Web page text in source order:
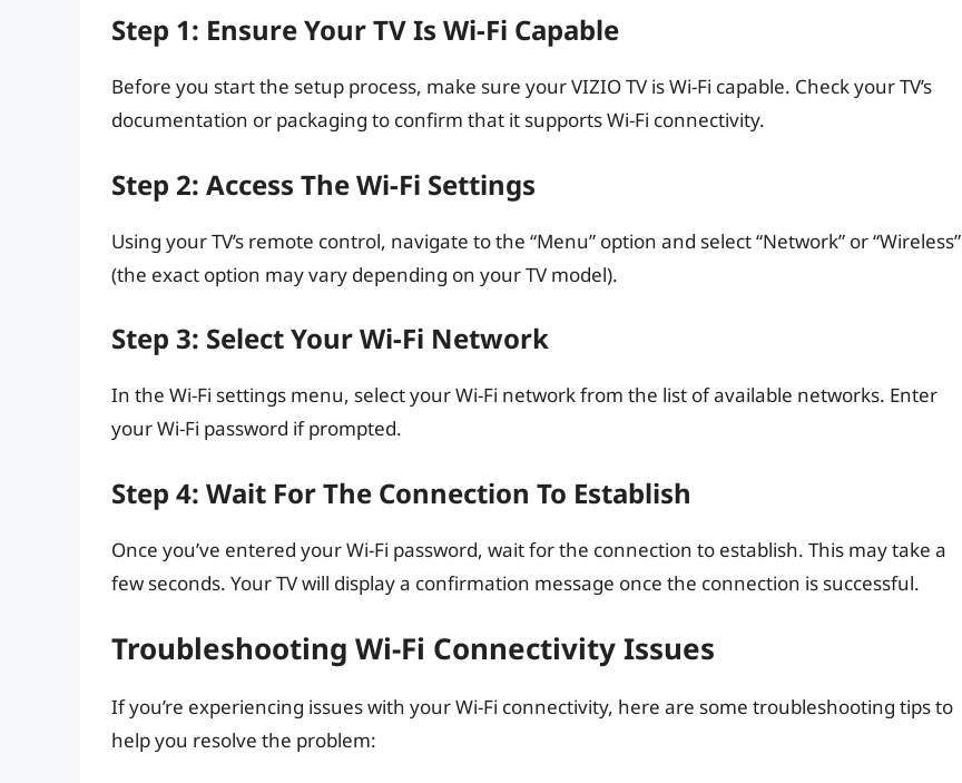
Step 1: Ensure Your TV Is Wi-Fi Capable
Before you start the setup process, make sure your VIZIO TV is Wi-Fi capable. Check your TV’s
documentation or packaging to confirm that it supports Wi-Fi connectivity.
Step 2: Access The Wi-Fi Settings
Using your TV’s remote control, navigate to the “Menu” option and select “Network” or “Wireless”
(the exact option may vary depending on your TV model).
Step 3: Select Your Wi-Fi Network
In the Wi-Fi settings menu, select your Wi-Fi network from the list of available networks. Enter
your Wi-Fi password if prompted.
Step 4: Wait For The Connection To Establish
Once you’ve entered your Wi-Fi password, wait for the connection to establish. This may take a
few seconds. Your TV will display a confirmation message once the connection is successful.
Troubleshooting Wi-Fi Connectivity Issues
If you’re experiencing issues with your Wi-Fi connectivity, here are some troubleshooting tips to
help you resolve the problem: